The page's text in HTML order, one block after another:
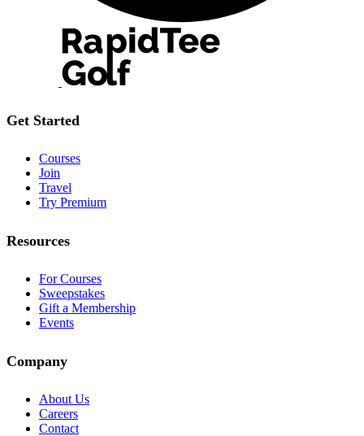
Get Started
Courses
Join
Travel
Try Premium
Resources
For Courses
Sweepstakes
Gift a Membership
Events
Company
About Us
Careers
Contact